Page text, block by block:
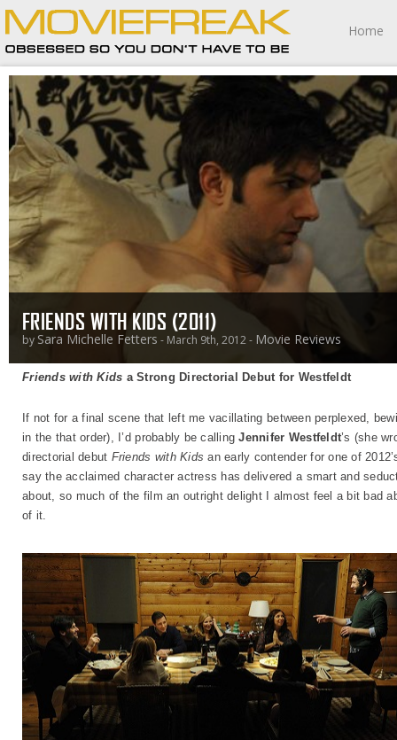
Home
FRIENDS WITH KIDS (2011)
by Sara Michelle Fetters - March 9th, 2012 - Movie Reviews
Friends with Kids a Strong Directorial Debut for Westfeldt
If not for a final scene that left me vacillating between perplexed,
in the that order), I’d probably be callingJennifer Westfeldt’s (she
directorial debut Friends with Kids an early contender for one of
say the acclaimed character actress has delivered a smart and
about, so much of the film an outright delight I almost feel a bit bad
of it.